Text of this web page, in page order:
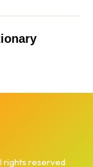
rights reserved